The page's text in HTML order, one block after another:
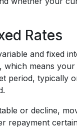
Rates
and fixed
means
period, typically
or decline,